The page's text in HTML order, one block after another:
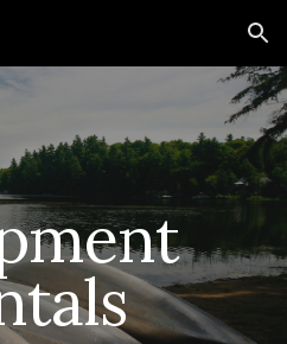
Skip to navigation